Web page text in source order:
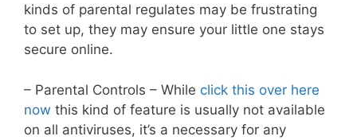
kinds of parental regulates may be frustrating
to set up, they may ensure your little one stays
secure online.
– Parental Controls – While click this over here
now this kind of feature is usually not available
on all antiviruses, it’s a necessary for any